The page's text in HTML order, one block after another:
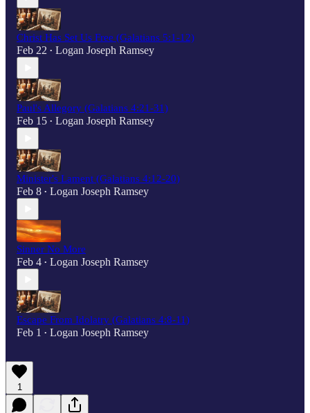
Christ Has Set Us Free (Galatians 5:1-12)
Feb 22 • Logan Joseph Ramsey
Paul's Allegory (Galatians 4:21-31)
Feb 15 • Logan Joseph Ramsey
Minister's Lament (Galatians 4:12-20)
Feb 8 • Logan Joseph Ramsey
Sinner No More
Feb 4 • Logan Joseph Ramsey
Escape From Idolatry (Galatians 4:8-11)
Feb 1 • Logan Joseph Ramsey
1